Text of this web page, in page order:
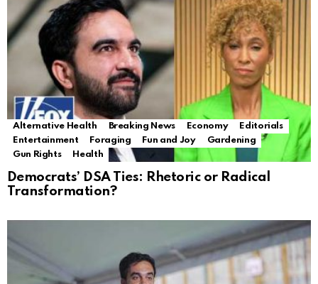
Alternative Health Breaking News Economy
Editorials
Entertainment
Foraging Fun and Joy
Gardening
Gun Rights
Health
Democrats’ DSA Ties: Rhetoric or Radical
Transformation?